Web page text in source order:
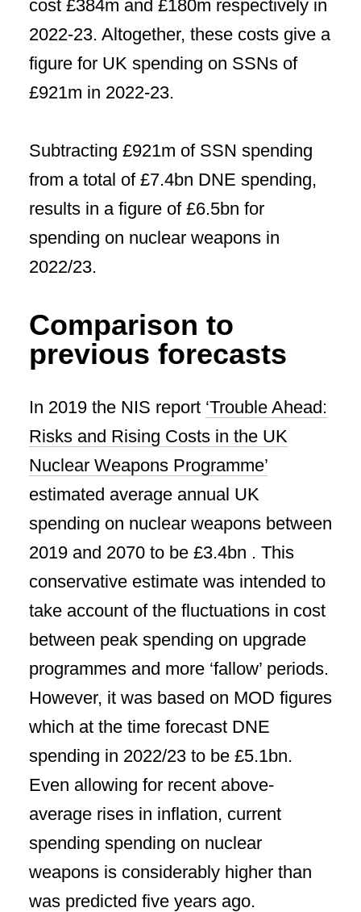
cost £384m and £180m respectively in
2022-23. Altogether, these costs give a
figure for UK spending on SSNs of
£921m in 2022-23.
Subtracting £921m of SSN spending
from a total of £7.4bn DNE spending,
results in a figure of £6.5bn for
spending on nuclear weapons in
2022/23.
Comparison to
previous forecasts
In 2019 the NIS report ‘Trouble Ahead:
Risks and Rising Costs in the UK
Nuclear Weapons Programme’
estimated average annual UK
spending on nuclear weapons between
2019 and 2070 to be £3.4bn . This
conservative estimate was intended to
take account of the fluctuations in cost
between peak spending on upgrade
programmes and more ‘fallow’ periods.
However, it was based on MOD figures
which at the time forecast DNE
spending in 2022/23 to be £5.1bn.
Even allowing for recent above-
average rises in inflation, current
spending spending on nuclear
weapons is considerably higher than
was predicted five years ago.